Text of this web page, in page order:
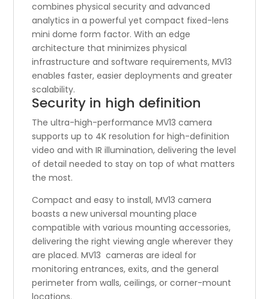
combines physical security and advanced
analytics in a powerful yet compact fixed-lens
mini dome form factor. With an edge
architecture that minimizes physical
infrastructure and software requirements, MV13
enables faster, easier deployments and greater
scalability.
Security in high definition
The ultra-high-performance MV13 camera
supports up to 4K resolution for high-definition
video and with IR illumination, delivering the level
of detail needed to stay on top of what matters
the most.
Compact and easy to install, MV13 camera
boasts a new universal mounting place
compatible with various mounting accessories,
delivering the right viewing angle wherever they
are placed. MV13 cameras are ideal for
monitoring entrances, exits, and the general
perimeter from walls, ceilings, or corner-mount